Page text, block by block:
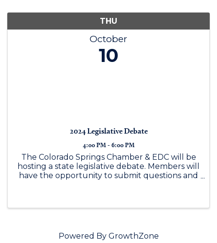
THU
October
10
2024 Legislative Debate
4:00 PM - 6:00 PM
The Colorado Springs Chamber & EDC will be
hosting a state legislative debate. Members will
have the opportunity to submit questions and
Powered By GrowthZone